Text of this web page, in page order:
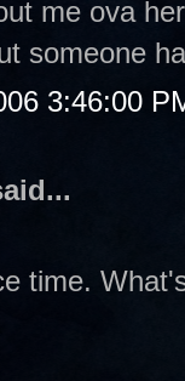
me ova
someone
3:46:00
time.